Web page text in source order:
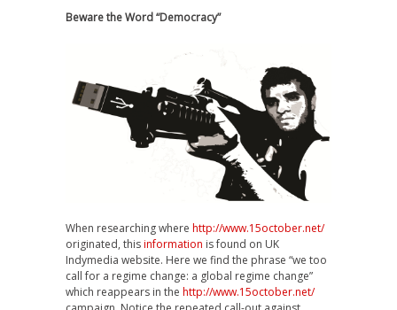
Beware the Word “Democracy”
When researching where http://www.15october.net/
originated, thisinformation is found on UK
Indymedia website. Here we find the phrase “we too
call for a regime change: a global regime change”
which reappears in the http://www.15october.net/